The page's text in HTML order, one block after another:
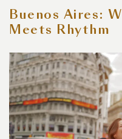
Buenos Aires:
Meets Rhythm